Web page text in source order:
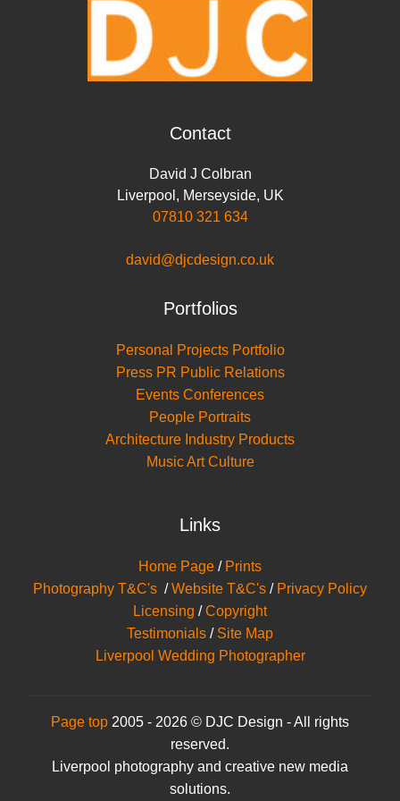
Contact
David J Colbran
Liverpool , Merseyside, UK
07810 321 634
david@djcdesign.co.uk
Portfolios
Personal Projects Portfolio
Press PR Public Relations
Events Conferences
People Portraits
Architecture Industry Products
Music Art Culture
Links
Home Page / Prints
Photography T&C's /Website T&C's / Privacy Policy
Licensing /Copyright
Testimonials / Site Map
Liverpool Wedding Photographer
Page top 2005 - 2026 © DJC Design - All rights
reserved.
Liverpool photography and creative new media
solutions.